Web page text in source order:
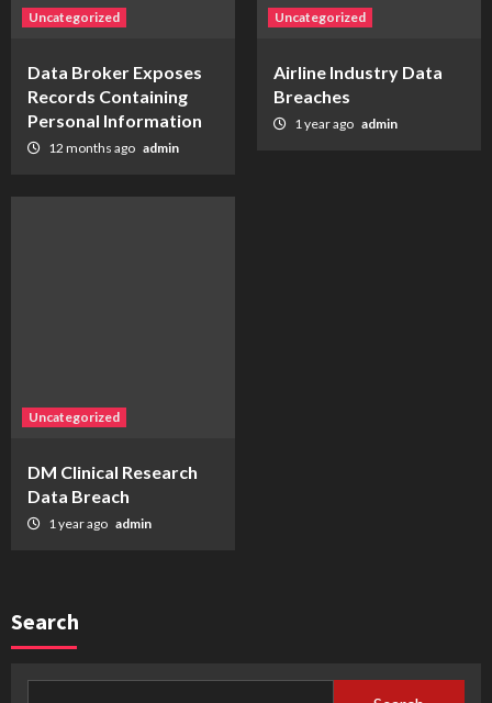
Uncategorized
Data Broker Exposes
Records Containing
Personal Information
12 months ago admin
Uncategorized
Airline Industry Data
Breaches
1 year ago admin
Uncategorized
DM Clinical Research
Data Breach
1 year ago admin
Search